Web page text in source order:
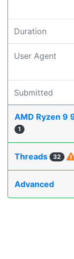
Duration
User Agent
Submitted
AMD Ryzen 9
1
Threads 32
Advanced